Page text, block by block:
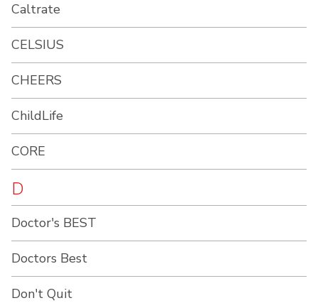
Caltrate
CELSIUS
CHEERS
ChildLife
CORE
D
Doctor's BEST
Doctors Best
Don't Quit